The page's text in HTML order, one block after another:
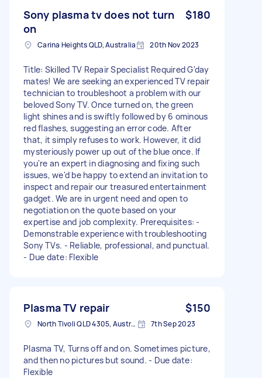
Sony plasma tv does not turn
on
$180
Carina Heights QLD, Australia 20th Nov 2023
Title: Skilled TV Repair Specialist Required G'day
mates! We are seeking an experienced TV repair
technician to troubleshoot a problem with our
beloved Sony TV. Once turned on, the green
light shines and is swiftly followed by 6 ominous
red flashes, suggesting an error code. After
that, it simply refuses to work. However, it did
mysteriously power up out of the blue once. If
you're an expert in diagnosing and fixing such
issues, we'd be happy to extend an invitation to
inspect and repair our treasured entertainment
gadget. We are in urgent need and open to
negotiation on the quote based on your
expertise and job complexity. Prerequisites: -
Demonstrable experience with troubleshooting
Sony TVs. - Reliable, professional, and punctual.
- Due date: Flexible
Plasma TV repair $150
North Tivoli QLD 4305, Australia 7th Sep 2023
Plasma TV, Turns off and on. Sometimes picture,
and then no pictures but sound. - Due date:
Flexible